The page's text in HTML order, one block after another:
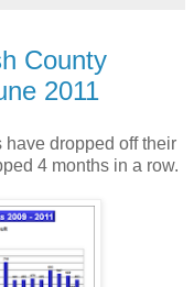
County
2011
dropped off their
4 months in a row.